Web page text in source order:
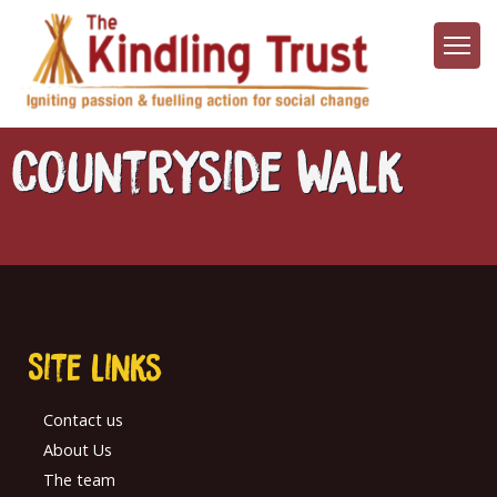
main
content
Countryside Walk
Site links
Contact us
About Us
The team